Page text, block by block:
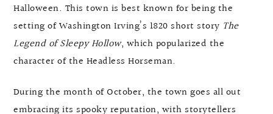
Halloween. This town is best known for being the
setting of Washington Irving’s 1820 short story The
Legend of Sleepy Hollow, which popularized the
character of the Headless Horseman.
During the month of October, the town goes all out
embracing its spooky reputation, with storytellers